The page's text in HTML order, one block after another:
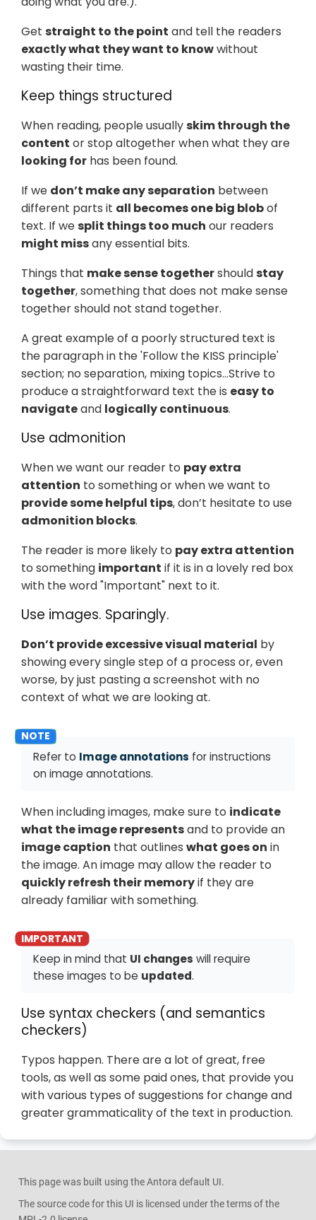
Get straight to the point and tell the readers
exactly what they want to knowwithout
wasting their time.
Keep things structured
When reading, people usuallyskim through the
content or stop altogether when what they are
looking for has been found.
If we don’t make any separation between
different parts it all becomes one big blobof
text. If wesplit things too much our readers
might missany essential bits.
Things that make sense togethershouldstay
together, something that does not make sense
together should not stand together.
A great example of a poorly structured text is
the paragraph in the 'Follow the KISS principle'
section; no separation, mixing topics…​ Strive to
produce a straightforward text the is easy to
navigateand logically continuous.
Use admonition
When we want our reader to pay extra
attention to something or when we want to
provide some helpful tips, don’t hesitate to use
admonition blocks.
The reader is more likely to pay extra attention
to something important if it is in a lovely red box
with the word "Important" next to it.
Use images. Sparingly.
Don’t provide excessive visual material by
showing every single step of a process or, even
worse, by just pasting a screenshot with no
context of what we are looking at.
Refer to Image annotations for instructions
on image annotations.
When including images, make sure to indicate
what the image representsand to provide an
image caption that outlines what goes on in
the image. An image may allow the reader to
quickly refresh their memoryif they are
already familiar with something.
Keep in mind that UI changes will require
these images to be updated.
Use syntax checkers (and semantics
checkers)
Typos happen. There are a lot of great, free
tools, as well as some paid ones, that provide you
with various types of suggestions for change and
greater grammaticality of the text in production.
This page was built using the Antora default UI.
The source code for this UI is licensed under the terms of the